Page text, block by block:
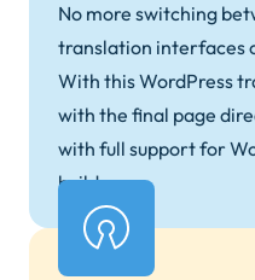
No more switching
translation interfaces
With this WordPress
with the final page
with full support for
builders.